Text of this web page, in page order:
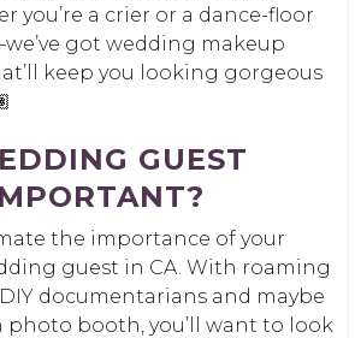
you’re a crier or a dance-floor
got wedding makeup
keep you looking gorgeous
GUEST
the importance of your
guest in CA. With roaming
documentarians and maybe
photo booth, you’ll want to look